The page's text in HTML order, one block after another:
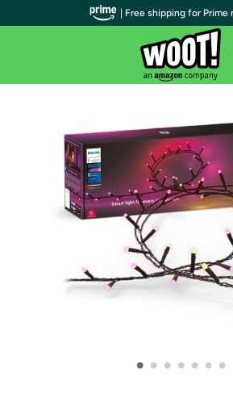
• • • • • • •
| Free shipping for Prime